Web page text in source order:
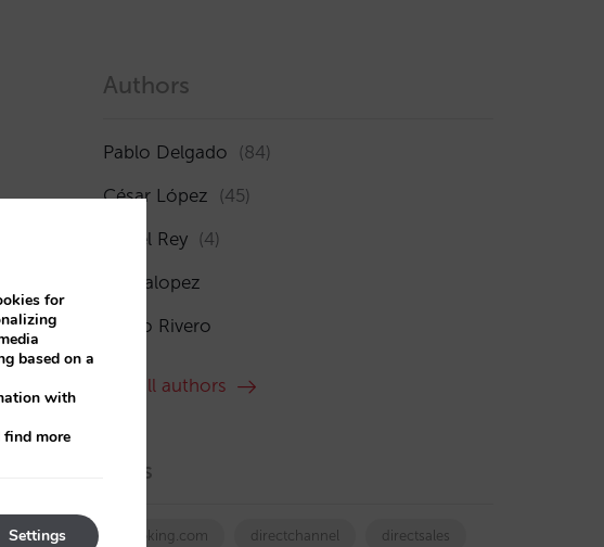
Authors
Pablo Delgado (84)
César López (45)
Isabel Rey (4)
amaialopez
Rocío Rivero
See all authors
Tags
booking.com directchannel directsales
for
based on a
with
find more
Settings